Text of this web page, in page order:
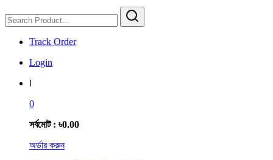
Track Order
Login
l
0
সর্বমোট : ৳0.00
অর্ডার করুন